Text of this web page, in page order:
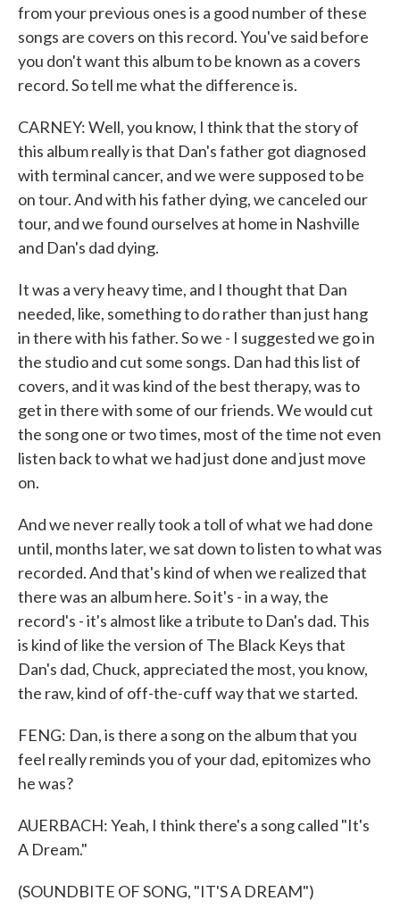
from your previous ones is a good number of these
songs are covers on this record. You've said before
you don't want this album to be known as a covers
record. So tell me what the difference is.
CARNEY: Well, you know, I think that the story of
this album really is that Dan's father got diagnosed
with terminal cancer, and we were supposed to be
on tour. And with his father dying, we canceled our
tour, and we found ourselves at home in Nashville
and Dan's dad dying.
It was a very heavy time, and I thought that Dan
needed, like, something to do rather than just hang
in there with his father. So we - I suggested we go in
the studio and cut some songs. Dan had this list of
covers, and it was kind of the best therapy, was to
get in there with some of our friends. We would cut
the song one or two times, most of the time not even
listen back to what we had just done and just move
on.
And we never really took a toll of what we had done
until, months later, we sat down to listen to what was
recorded. And that's kind of when we realized that
there was an album here. So it's - in a way, the
record's - it's almost like a tribute to Dan's dad. This
is kind of like the version of The Black Keys that
Dan's dad, Chuck, appreciated the most, you know,
the raw, kind of off-the-cuff way that we started.
FENG: Dan, is there a song on the album that you
feel really reminds you of your dad, epitomizes who
he was?
AUERBACH: Yeah, I think there's a song called "It's
A Dream."
(SOUNDBITE OF SONG, "IT'S A DREAM")